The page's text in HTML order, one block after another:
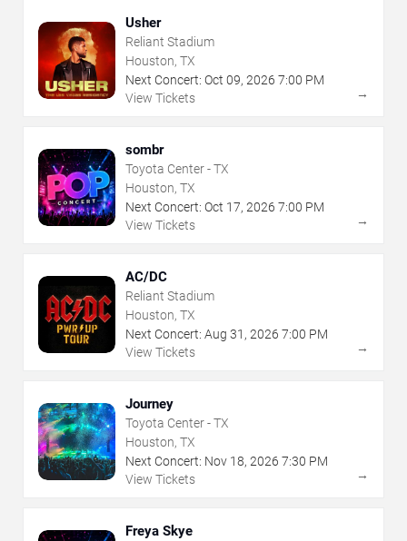
Usher
Reliant Stadium
Houston, TX
Next Concert: Oct 09, 2026 7:00 PM
View Tickets
→
sombr
Toyota Center - TX
Houston, TX
Next Concert: Oct 17, 2026 7:00 PM
View Tickets
→
AC/DC
Reliant Stadium
Houston, TX
Next Concert: Aug 31 , 2026 7:00 PM
View Tickets
→
Journey
Toyota Center - TX
Houston, TX
Next Concert: Nov 18, 2026 7:30 PM
View Tickets
→
Freya Skye